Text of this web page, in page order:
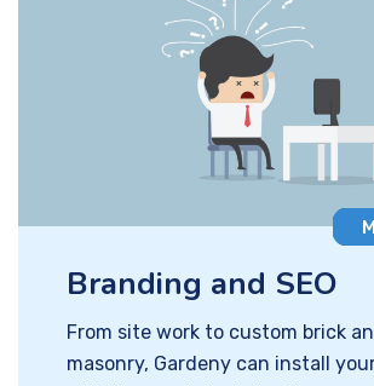
Branding and SEO
From site work to custom brick
masonry, Gardeny can install